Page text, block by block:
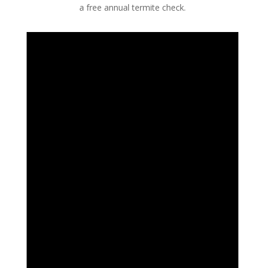
a free annual termite check.